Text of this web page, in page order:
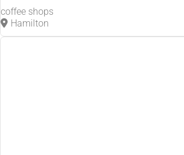
coffee shops
Hamilton